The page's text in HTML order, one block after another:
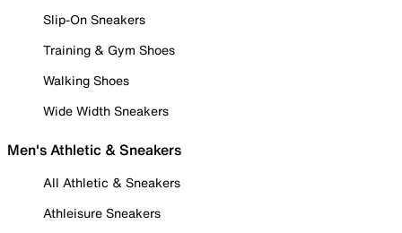
Slip-On Sneakers
Training & Gym Shoes
Walking Shoes
Wide Width Sneakers
Men's Athletic & Sneakers
All Athletic & Sneakers
Athleisure Sneakers